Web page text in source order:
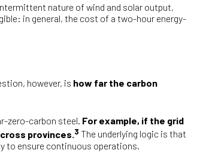
nature of wind and solar output,
in general, the cost of a two-hour energy-
however, is how far the carbon
zero-carbon steel. For example, if the grid
provinces. 3 The underlying logic is that
to ensure continuous operations.